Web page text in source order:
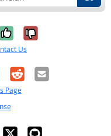
it was
No, it was
Us
RedditEmail
Page